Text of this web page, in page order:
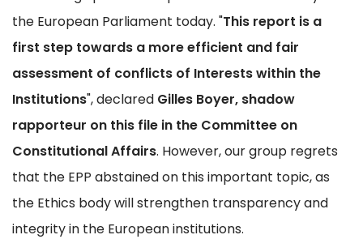
the European Parliament today. "This report is a
first step towards a more efficient and fair
assessment of conflicts of Interests within the
Institutions", declared Gilles Boyer, shadow
rapporteur on this file in the Committee on
Constitutional Affairs. However, our group regrets
that the EPP abstained on this important topic, as
the Ethics body will strengthen transparency and
integrity in the European institutions.